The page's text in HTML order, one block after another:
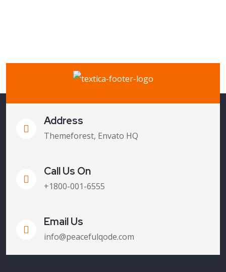
Address
Themeforest, Envato HQ
Call Us On
+1800-001-6555
Email Us
info@peacefulqode.com